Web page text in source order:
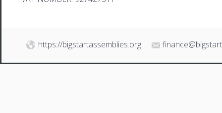
https://bigstartassemblies.org